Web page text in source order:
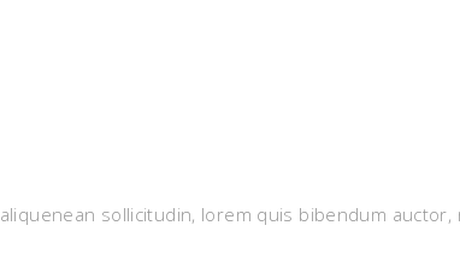
sollicitudin, lorem quis bibendum